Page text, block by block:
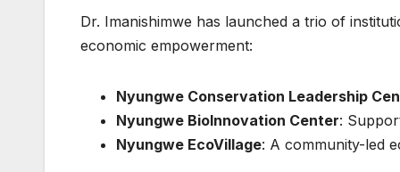
Dr. Imanishimwe has launched a trio of
economic empowerment:
Nyungwe Conservation Leadership
Nyungwe BioInnovation Center:
Nyungwe EcoVillage: A community-led